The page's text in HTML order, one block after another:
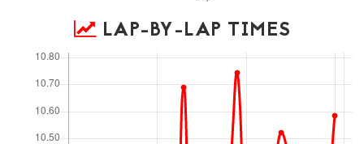
LAP-BY-LAP TIMES